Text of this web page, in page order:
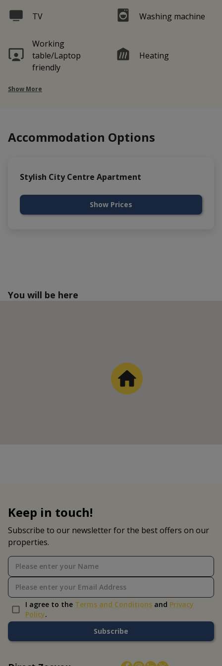
TV Washing machine
Working
table/Laptop
friendly
Heating
Show More
Accommodation Options
Stylish City Centre Apartment
Show Prices
You will be here
Keep in touch!
Subscribe to our newsletter for the best offers on our
properties.
I agree to the Terms and Conditions and Privacy
Policy.
Subscribe